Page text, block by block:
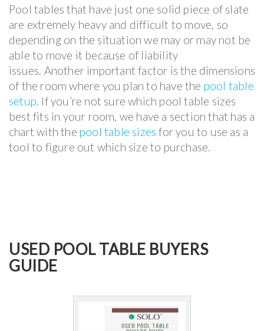
Pool tables that have just one solid piece of slate
are extremely heavy and difficult to move, so
depending on the situation we may or may not be
able to move it because of liability
issues. Another important factor is the dimensions
of the room where you plan to have the pool table
setup. If you’re not sure which pool table sizes
best fits in your room, we have a section that has a
chart with the pool table sizes for you to use as a
tool to figure out which size to purchase.
USED POOL TABLE BUYERS
GUIDE